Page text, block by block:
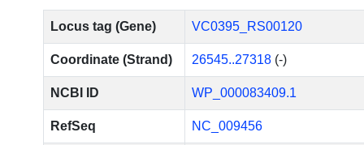
Locus tag (Gene) VC0395_RS00120
Coordinate (Strand) 26545..27318(-)
NCBI ID WP_000083409.1
RefSeq NC_009456